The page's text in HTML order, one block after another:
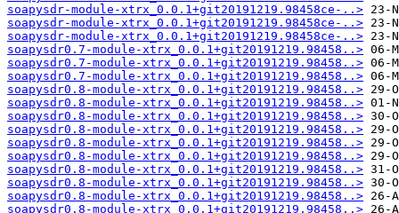
soapysdr-module-xtrx_0.0.1+git20191219.98458ce-..>
soapysdr-module-xtrx_0.0.1+git20191219.98458ce-..>
soapysdr-module-xtrx_0.0.1+git20191219.98458ce-..>
soapysdr0.7-module-xtrx_0.0.1+git20191219.98458..>
soapysdr0.7-module-xtrx_0.0.1+git20191219.98458..>
soapysdr0.7-module-xtrx_0.0.1+git20191219.98458..>
soapysdr0.8-module-xtrx_0.0.1+git20191219.98458..>
soapysdr0.8-module-xtrx_0.0.1+git20191219.98458..>
soapysdr0.8-module-xtrx_0.0.1+git20191219.98458..>
soapysdr0.8-module-xtrx_0.0.1+git20191219.98458..>
soapysdr0.8-module-xtrx_0.0.1+git20191219.98458..>
soapysdr0.8-module-xtrx_0.0.1+git20191219.98458..>
soapysdr0.8-module-xtrx_0.0.1+git20191219.98458..>
soapysdr0.8-module-xtrx_0.0.1+git20191219.98458..>
soapysdr0.8-module-xtrx_0.0.1+git20191219.98458..>
soapysdr0.8-module-xtrx_0.0.1+git20191219.98458..>